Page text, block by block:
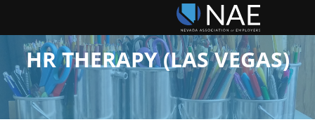
HR THERAPY (LAS VEGAS)